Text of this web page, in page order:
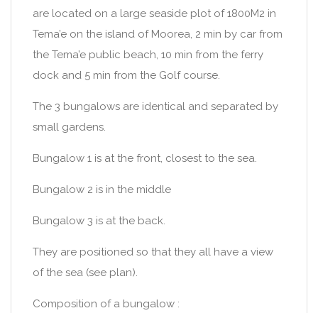
are located on a large seaside plot of 1800M2 in
Tema’e on the island of Moorea, 2 min by car from
the Tema’e public beach, 10 min from the ferry
dock and 5 min from the Golf course.
The 3 bungalows are identical and separated by
small gardens.
Bungalow 1 is at the front, closest to the sea.
Bungalow 2 is in the middle
Bungalow 3 is at the back.
They are positioned so that they all have a view
of the sea (see plan).
Composition of a bungalow :